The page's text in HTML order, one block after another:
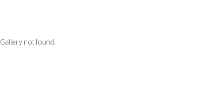
Gallery not found.